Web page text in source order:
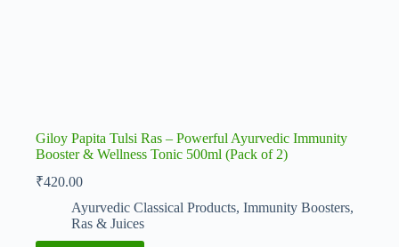
Giloy Papita Tulsi Ras – Powerful Ayurvedic Immunity
Booster & Wellness Tonic 500ml (Pack of 2)
₹420.00
Ayurvedic Classical Products, Immunity Boosters,
Ras & Juices